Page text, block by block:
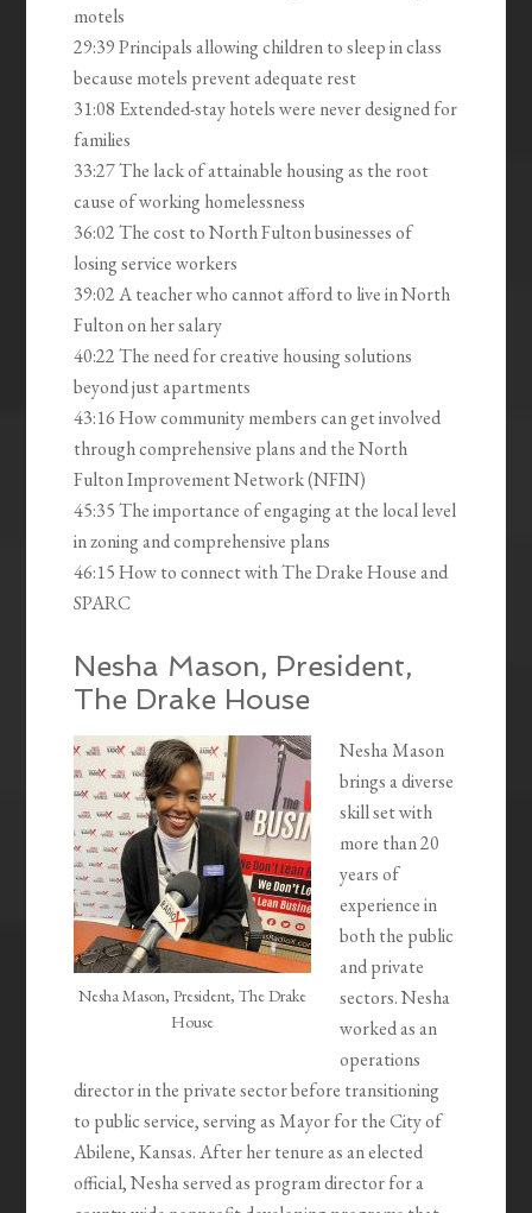
motels
29:39 Principals allowing children to sleep in class
because motels prevent adequate rest
31:08 Extended-stay hotels were never designed for
families
33:27 The lack of attainable housing as the root
cause of working homelessness
36:02 The cost to North Fulton businesses of
losing service workers
39:02 A teacher who cannot afford to live in North
Fulton on her salary
40:22 The need for creative housing solutions
beyond just apartments
43:16 How community members can get involved
through comprehensive plans and the North
Fulton Improvement Network (NFIN)
45:35 The importance of engaging at the local level
in zoning and comprehensive plans
46:15 How to connect with The Drake House and
SPARC
Nesha Mason, President,
The Drake House
Nesha Mason, President, The Drake
House
Nesha Mason
brings a diverse
skill set with
more than 20
years of
experience in
both the public
and private
sectors. Nesha
worked as an
operations
director in the private sector before transitioning
to public service, serving as Mayor for the City of
Abilene, Kansas. After her tenure as an elected
official, Nesha served as program director for a